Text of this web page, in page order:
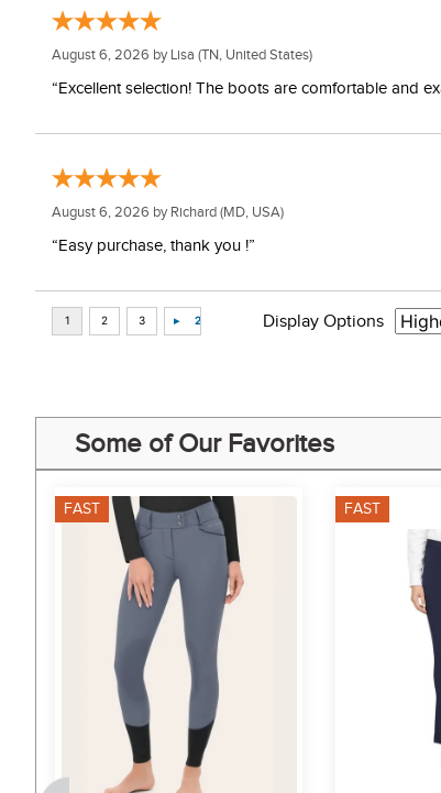
August 6, 2026 by Lisa (TN, United States)
“Excellent selection! The boots are comfortable and
August 6, 2026 by Richard (MD, USA)
“Easy purchase, thank you !”
Display Options
Some of Our Favorites
FAST FAST